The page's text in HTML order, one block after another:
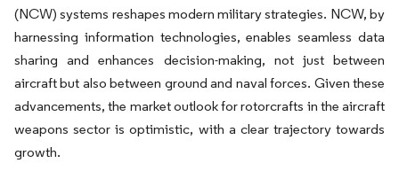
(NCW) systems reshapes modern military strategies. NCW, by
harnessing information technologies, enables seamless data
sharing and enhances decision-making, not just between
aircraft but also between ground and naval forces. Given these
advancements, the market outlook for rotorcrafts in the aircraft
weapons sector is optimistic, with a clear trajectory towards
growth.